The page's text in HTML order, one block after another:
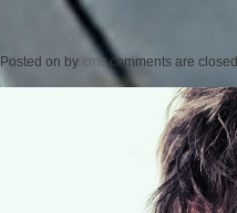
Posted on by cmc comments are closed